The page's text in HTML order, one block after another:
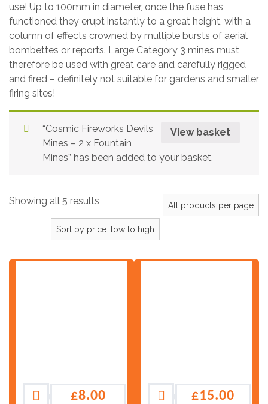
use! Up to 100mm in diameter, once the fuse has
functioned they erupt instantly to a great height, with a
column of effects crowned by multiple bursts of aerial
bombettes or reports. Large Category 3 mines must
therefore be used with great care and carefully rigged
and fired – definitely not suitable for gardens and smaller
firing sites!
View basket
“Cosmic Fireworks Devils
Mines – 2 x Fountain
Mines” has been added to your basket.
Showing all 5 results
£8.00 £15.00